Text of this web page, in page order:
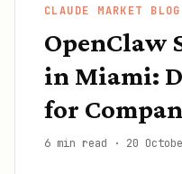
CLAUDE MARKET BLOG
OpenClaw
in Miami:
for
6 min read · 20